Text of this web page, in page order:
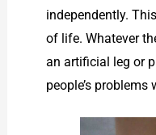
independently.
of life. Whatever
an artificial leg or
people’s problems